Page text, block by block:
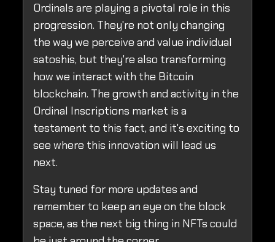
Ordinals are playing a pivotal role in this
progression. They're not only changing
the way we perceive and value individual
satoshis, but they're also transforming
how we interact with the Bitcoin
blockchain. The growth and activity in the
Ordinal Inscriptions market is a
testament to this fact, and it's exciting to
see where this innovation will lead us
next.
Stay tuned for more updates and
remember to keep an eye on the block
space, as the next big thing in NFTs could